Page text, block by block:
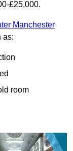
£25,000.
Manchester
as:
room